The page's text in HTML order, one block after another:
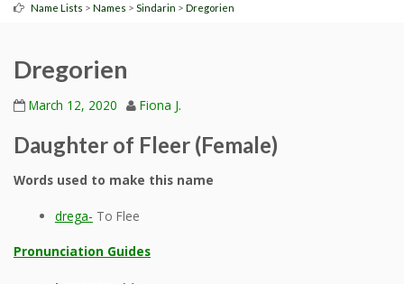
Name Lists > Names > Sindarin > Dregorien
Dregorien
March 12, 2020 Fiona J.
Daughter of Fleer (Female)
Words used to make this name
drega- To Flee
Pronunciation Guides